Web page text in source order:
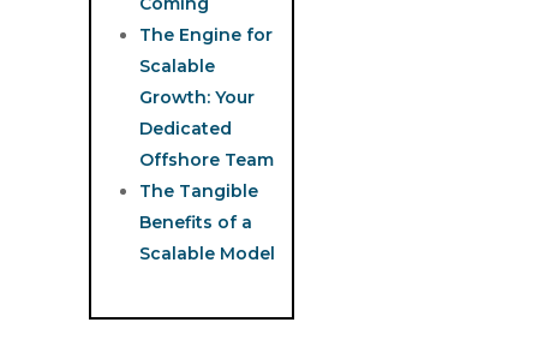
The Engine for
Scalable
Growth: Your
Dedicated
Offshore Team
The Tangible
Benefits of a
Scalable Model